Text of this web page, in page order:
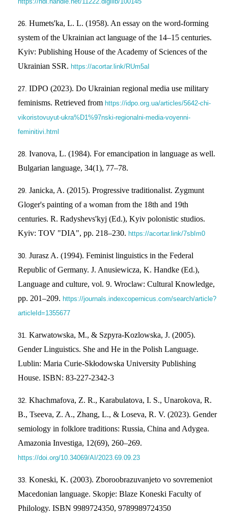
Humets'ka, L. L. (1958). An essay on the word-forming
system of the Ukrainian act language of the 14–15 centuries.
Kyiv: Publishing House of the Academy of Sciences of the
Ukrainian SSR. https://acortar.link/RUm5aI
IDPO (2023). Do Ukrainian regional media use military
feminisms. Retrieved from https://idpo.org.ua/articles/5642-chi-
vikoristovuyut-ukra%D1%97nski-regionalni-media-voyenni-
feminitivi.html
Іvanova, L. (1984). For emancipation in language as well.
Bulgarian language, 34(1), 77–78.
Janicka, A. (2015). Progressive traditionalist. Zygmunt
Gloger's painting of a woman from the 18th and 19th
centuries. R. Radyshevs'kyj (Ed.), Kyiv polonistic studios.
Kyiv: TOV "DIA", pp. 218–230. https://acortar.link/7sbIm0
Jurasz A. (1994). Feminist linguistics in the Federal
Republic of Germany. J. Anusiewicza, K. Handke (Ed.),
Language and culture, vol. 9. Wroclaw: Cultural Knowledge,
pp. 201–209. https://journals.indexcopernicus.com/search/article?
articleId=1355677
Karwatowska, M., & Szpyra-Kozlowska, J. (2005).
Gender Linguistics. She and He in the Polish Language.
Lublin: Maria Curie-Skłodowska University Publishing
House. ISBN: 83-227-2342-3
Khachmafova, Z. R., Karabulatova, I. S., Unarokova, R.
B., Tseeva, Z. A., Zhang, L., & Loseva, R. V. (2023). Gender
semiology in folklore traditions: Russia, China and Adygea.
Amazonia Investiga, 12(69), 260–269.
https://doi.org/10.34069/AI/2023.69.09.23
Koneski, K. (2003). Zboroobrazuvanjeto vo sovremeniot
Macedonian language. Skopje: Blaze Koneski Faculty of
Philology. ISBN 9989724350, 9789989724350